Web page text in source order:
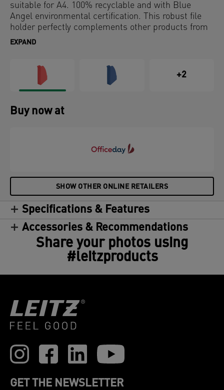
suitable for A4. 100% recyclable and with Blue
Angel environmental certification. This robust file
holder perfectly complements other products from
the Leitz Recycle range and is made to last. Modern
EXPAND
+2
Buy now at
SHOW OTHER ONLINE RETAILERS
Specifications & Features
Accessories & Recommendations
Share your photos using
#leitzproducts
GET THE NEWSLETTER